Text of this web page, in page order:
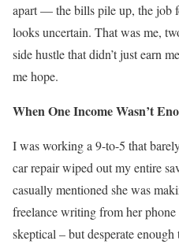
apart — the bills pile up, the job
looks uncertain. That was me,
side hustle that didn’t just earn
me hope.
When One Income Wasn’t
I was working a 9-to-5 that
car repair wiped out my entire
casually mentioned she was
freelance writing from her
skeptical – but desperate enough